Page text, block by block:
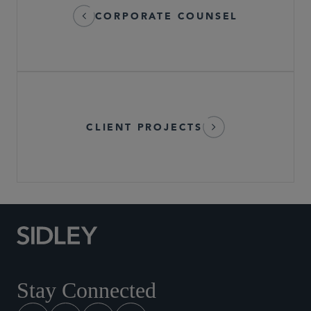
CORPORATE COUNSEL
CLIENT PROJECTS
Stay Connected